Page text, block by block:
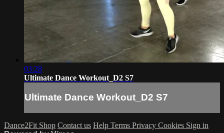
03:28
Ultimate Dance Workout_D2 S7
Ultimate Dance Workout_D2 S7
Dance2Fit Shop Contact us Help Terms Privacy Cookies Sign in